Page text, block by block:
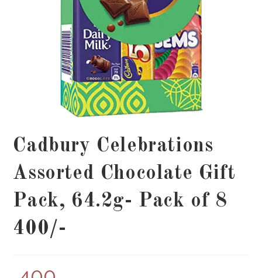
Cadbury Celebrations
Assorted Chocolate Gift
Pack, 64.2g- Pack of 8
400/-